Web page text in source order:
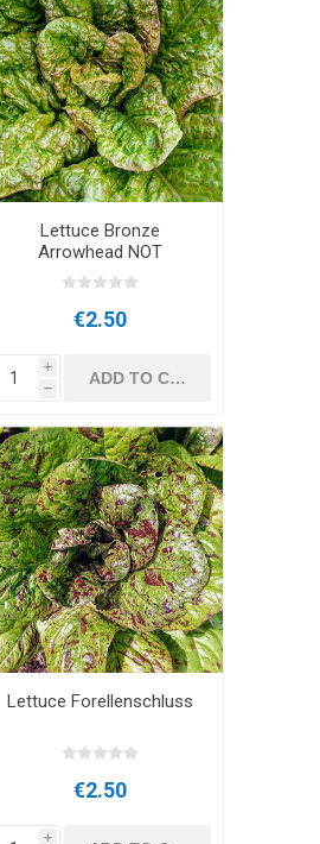
Lettuce Bronze
Arrowhead NOT
€2.50
i
h
Lettuce Forellenschluss
€2.50
i